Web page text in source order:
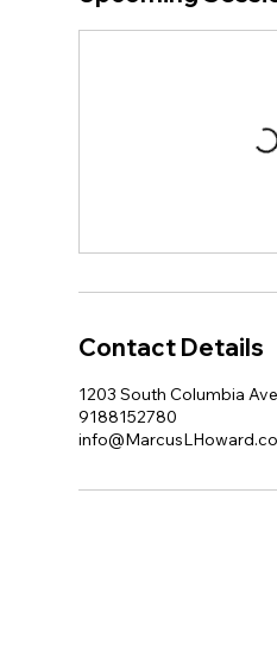
Contact Details
1203 South Columbia
9188152780